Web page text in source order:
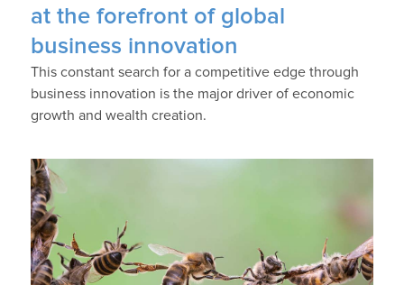
at the forefront of global
business innovation
This constant search for a competitive edge through
business innovation is the major driver of economic
growth and wealth creation.